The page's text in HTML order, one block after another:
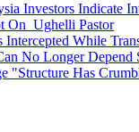
Investors Indicate
On Ughelli Pastor
Intercepted While
No Longer Depend
"Structure Has